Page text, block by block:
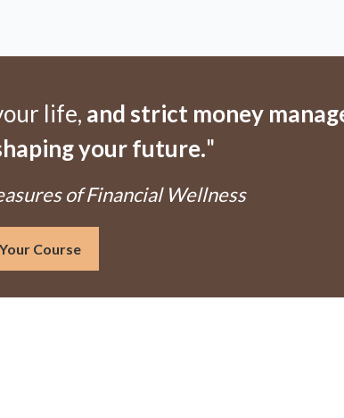
life, and strict money
your future."
of Financial Wellness
Course